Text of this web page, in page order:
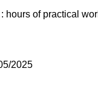
of practical
2025